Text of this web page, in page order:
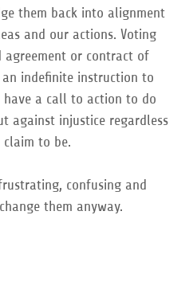
them back into alignment
and our actions. Voting
or contract of
indefinite instruction to
have a call to action to do
against injustice regardless
to be.
confusing and
them anyway.